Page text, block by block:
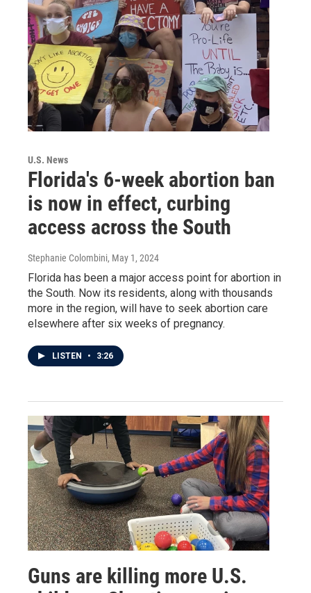
U.S. News
Florida's 6-week abortion ban
is now in effect, curbing
access across the South
Stephanie Colombini, May 1, 2024
Florida has been a major access point for abortion in
the South. Now its residents, along with thousands
more in the region, will have to seek abortion care
elsewhere after six weeks of pregnancy.
LISTEN • 3:26
Guns are killing more U.S.